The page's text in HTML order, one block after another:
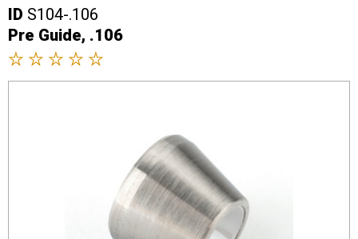
ID S104-.106
Pre Guide, .106